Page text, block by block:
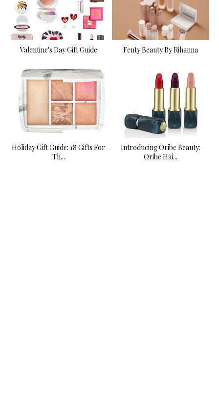
Valentine's Day Gift Guide Fenty Beauty By Rihanna
Holiday Gift Guide: 18 Gifts For
Th...
Introducing Oribe Beauty:
Oribe Hai...